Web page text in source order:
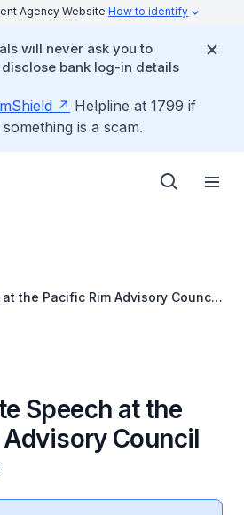
Agency Website How to identify
will never ask you to
bank log-in details
Helpline at 1799 if
is a scam.
at the Pacific Rim Advisory Council
Speech at the
Council